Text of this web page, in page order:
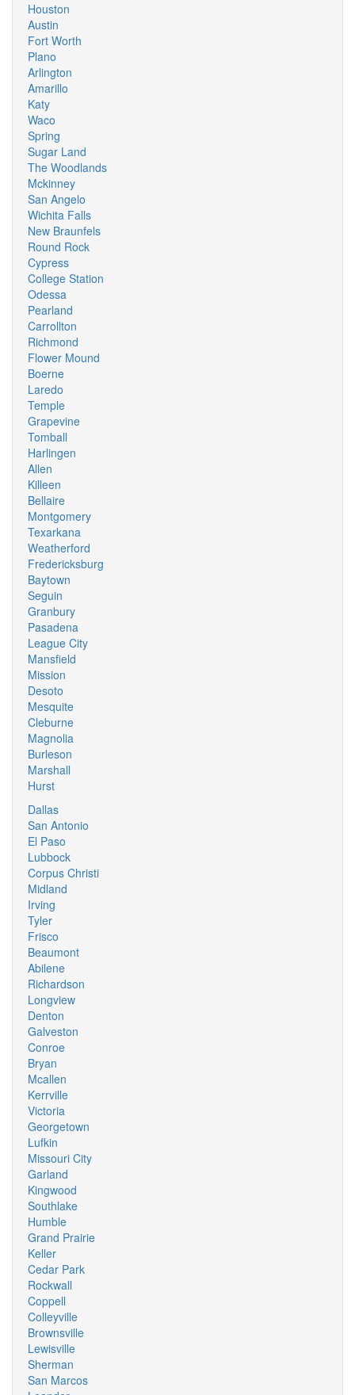
Houston
Austin
Fort Worth
Plano
Arlington
Amarillo
Katy
Waco
Spring
Sugar Land
The Woodlands
Mckinney
San Angelo
Wichita Falls
New Braunfels
Round Rock
Cypress
College Station
Odessa
Pearland
Carrollton
Richmond
Flower Mound
Boerne
Laredo
Temple
Grapevine
Tomball
Harlingen
Allen
Killeen
Bellaire
Montgomery
Texarkana
Weatherford
Fredericksburg
Baytown
Seguin
Granbury
Pasadena
League City
Mansfield
Mission
Desoto
Mesquite
Cleburne
Magnolia
Burleson
Marshall
Hurst
Dallas
San Antonio
El Paso
Lubbock
Corpus Christi
Midland
Irving
Tyler
Frisco
Beaumont
Abilene
Richardson
Longview
Denton
Galveston
Conroe
Bryan
Mcallen
Kerrville
Victoria
Georgetown
Lufkin
Missouri City
Garland
Kingwood
Southlake
Humble
Grand Prairie
Keller
Cedar Park
Rockwall
Coppell
Colleyville
Brownsville
Lewisville
Sherman
San Marcos